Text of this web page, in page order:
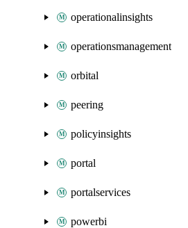
operationalinsights
operationsmanagement
orbital
peering
policyinsights
portal
portalservices
powerbi